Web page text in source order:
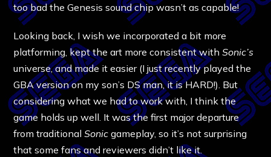
too bad the Genesis sound chip wasn’t as capable!
Looking back, I wish we incorporated a bit more
platforming, kept the art more consistent withSonic’s
universe, and made it easier (I just recently played the
GBA version on my son’s DS man, it is HARD!). But
considering what we had to work with, I think the
game holds up well. It was the first major departure
from traditionalSonic gameplay, so it’s not surprising
that some fans and reviewers didn’t like it.